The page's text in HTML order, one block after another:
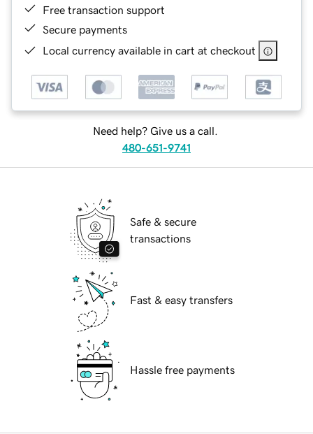
Free transaction support
Secure payments
Local currency available in cart at checkout
Need help? Give us a call.
480-651-9741
Safe & secure
transactions
Fast & easy transfers
Hassle free payments